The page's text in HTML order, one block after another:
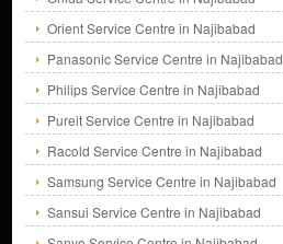
Orient Service Centre in Najibabad
Panasonic Service Centre in Najibabad
Philips Service Centre in Najibabad
Pureit Service Centre in Najibabad
Racold Service Centre in Najibabad
Samsung Service Centre in Najibabad
Sansui Service Centre in Najibabad